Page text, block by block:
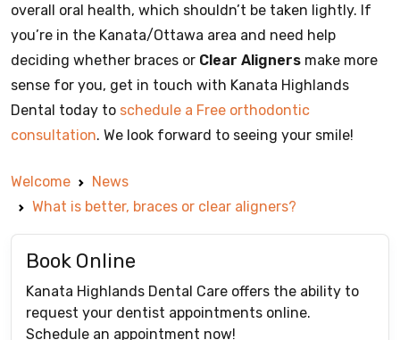
overall oral health, which shouldn’t be taken lightly. If
you’re in the Kanata/Ottawa area and need help
deciding whether braces or Clear Aligners make more
sense for you, get in touch with Kanata Highlands
Dental today to schedule a Free orthodontic
consultation. We look forward to seeing your smile!
Welcome
News
What is better, braces or clear aligners?
Book Online
Kanata Highlands Dental Care offers the ability to
request your dentist appointments online.
Schedule an appointment now!